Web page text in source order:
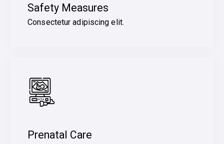
Safety Measures
Consectetur adipiscing elit.
Prenatal Care